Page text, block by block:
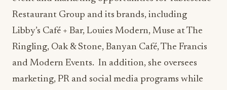
Restaurant Group and its brands, including
Libby’s Café + Bar, Louies Modern, Muse at The
Ringling, Oak & Stone, Banyan Café, The Francis
and Modern Events. In addition, she oversees
marketing, PR and social media programs while